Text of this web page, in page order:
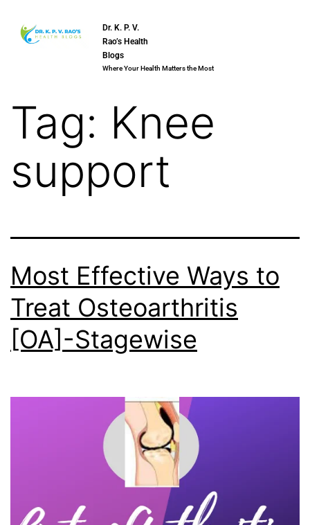
Dr. K. P. V.
Rao’s Health
Blogs
Where Your Health Matters the Most
Tag: Knee
support
Most Effective Ways to
Treat Osteoarthritis
[OA]-Stagewise